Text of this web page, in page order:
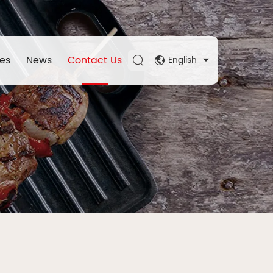
News Contact Us English